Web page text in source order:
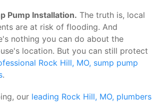
Pump Installation. The truth is, local
are at risk of flooding. And
nothing you can do about the
location. But you can still protect
Rock Hill, MO, sump pump
.
our leading Rock Hill, MO, plumbers